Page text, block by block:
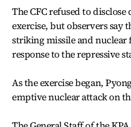
The CFC refused to
exercise, but observers say
striking missile and
response to the repressive
As the exercise began,
emptive nuclear attack on